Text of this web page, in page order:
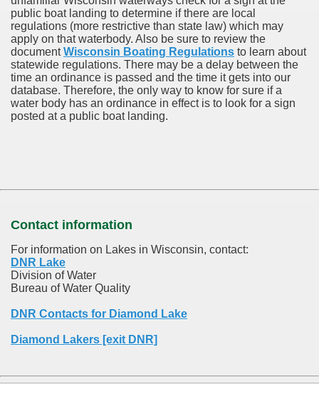
public boat landing to determine if there are local
regulations (more restrictive than state law) which may
apply on that waterbody. Also be sure to review the
documentWisconsin Boating Regulations to learn about
statewide regulations. There may be a delay between the
time an ordinance is passed and the time it gets into our
database. Therefore, the only way to know for sure if a
water body has an ordinance in effect is to look for a sign
posted at a public boat landing.
Contact information
For information on Lakes in Wisconsin, contact:
DNR Lake
Division of Water
Bureau of Water Quality
DNR Contacts for Diamond Lake
Diamond Lakers [exit DNR]